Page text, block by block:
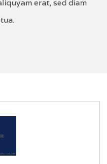
erat, sed diam